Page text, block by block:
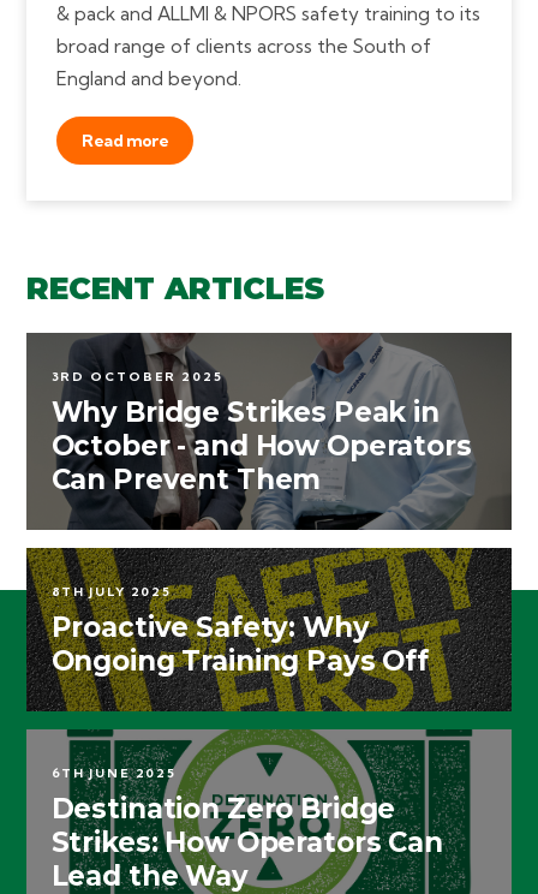
& pack and ALLMI & NPORS safety training to its
broad range of clients across the South of
England and beyond.
Read more
RECENT ARTICLES
3RD OCTOBER 2025
Why Bridge Strikes Peak in
October - and How Operators
Can Prevent Them
8TH JULY 2025
Proactive Safety: Why
Ongoing Training Pays Off
6TH JUNE 2025
Destination Zero Bridge
Strikes: How Operators Can
Lead the Way